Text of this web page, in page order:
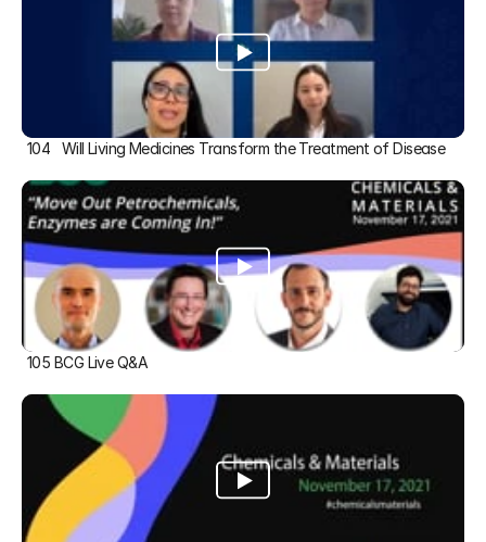
104   Will Living Medicines Transform the Treatment of Disease
105 BCG Live Q&A